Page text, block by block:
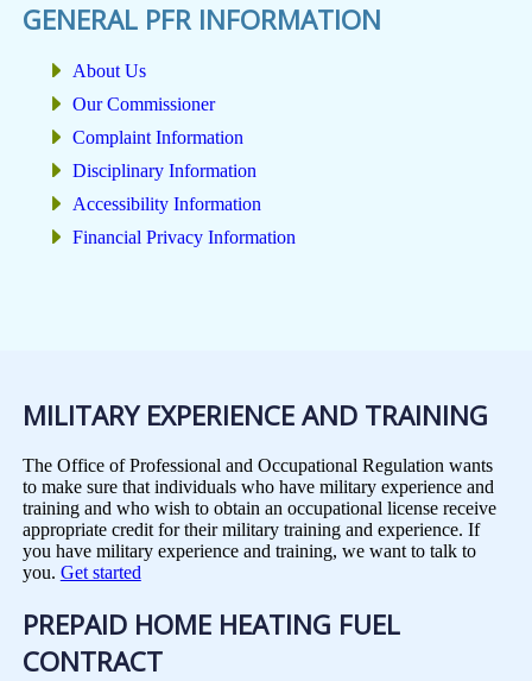
GENERAL PFR INFORMATION
About Us
Our Commissioner
Complaint Information
Disciplinary Information
Accessibility Information
Financial Privacy Information
MILITARY EXPERIENCE AND TRAINING
The Office of Professional and Occupational Regulation wants
to make sure that individuals who have military experience and
training and who wish to obtain an occupational license receive
appropriate credit for their military training and experience. If
you have military experience and training, we want to talk to
you. Get started
PREPAID HOME HEATING FUEL
CONTRACT